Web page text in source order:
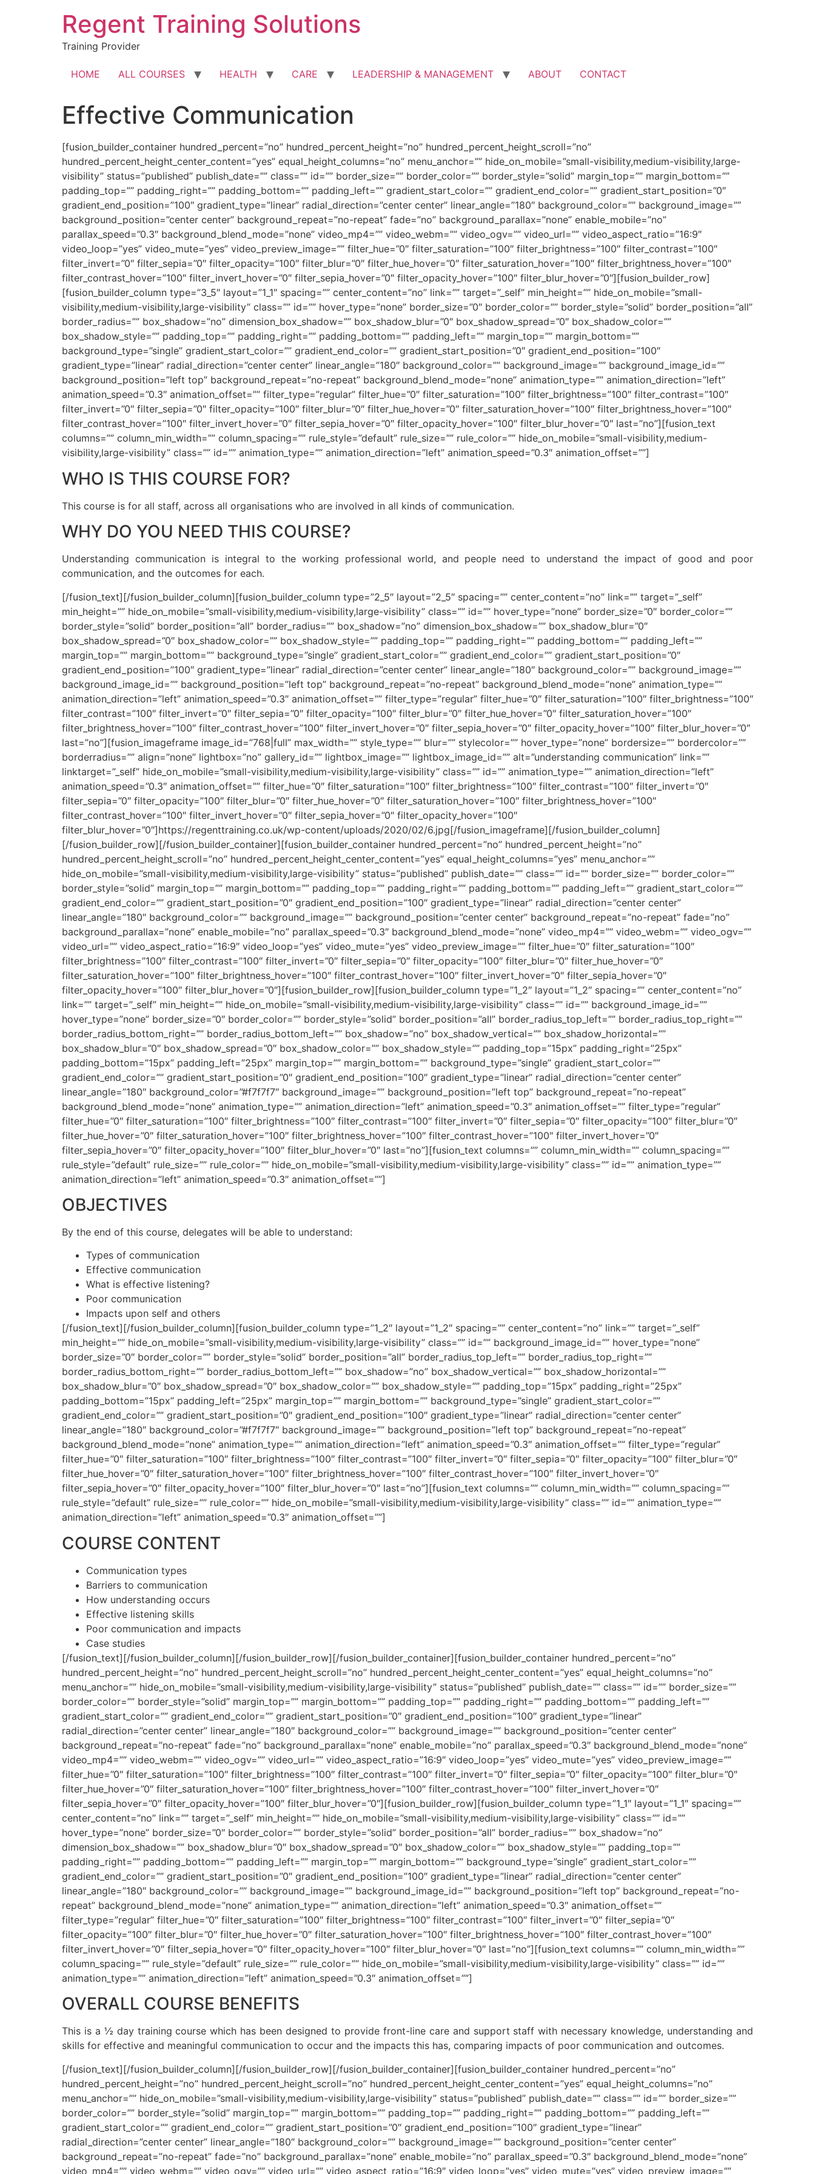
Regent Training Solutions
Training Provider
HOME ALL COURSES HEALTH CARE LEADERSHIP & MANAGEMENT ABOUT CONTACT
Effective Communication
[fusion_builder_container hundred_percent=”no” hundred_percent_height=”no” hundred_percent_height_scroll=”no”
hundred_percent_height_center_content=”yes” equal_height_columns=”no” menu_anchor=”” hide_on_mobile=”small-visibility,medium-visibility,large-
visibility” status=”published” publish_date=”” class=”” id=”” border_size=”” border_color=”” border_style=”solid” margin_top=”” margin_bottom=””
padding_top=”” padding_right=”” padding_bottom=”” padding_left=”” gradient_start_color=”” gradient_end_color=”” gradient_start_position=”0″
gradient_end_position=”100″ gradient_type=”linear” radial_direction=”center center” linear_angle=”180″ background_color=”” background_image=””
background_position=”center center” background_repeat=”no-repeat” fade=”no” background_parallax=”none” enable_mobile=”no”
parallax_speed=”0.3″ background_blend_mode=”none” video_mp4=”” video_webm=”” video_ogv=”” video_url=”” video_aspect_ratio=”16:9″
video_loop=”yes” video_mute=”yes” video_preview_image=”” filter_hue=”0″ filter_saturation=”100″ filter_brightness=”100″ filter_contrast=”100″
filter_invert=”0″ filter_sepia=”0″ filter_opacity=”100″ filter_blur=”0″ filter_hue_hover=”0″ filter_saturation_hover=”100″ filter_brightness_hover=”100″
filter_contrast_hover=”100″ filter_invert_hover=”0″ filter_sepia_hover=”0″ filter_opacity_hover=”100″ filter_blur_hover=”0″][fusion_builder_row]
[fusion_builder_column type=”3_5″ layout=”1_1″ spacing=”” center_content=”no” link=”” target=”_self” min_height=”” hide_on_mobile=”small-
visibility,medium-visibility,large-visibility” class=”” id=”” hover_type=”none” border_size=”0″ border_color=”” border_style=”solid” border_position=”all”
border_radius=”” box_shadow=”no” dimension_box_shadow=”” box_shadow_blur=”0″ box_shadow_spread=”0″ box_shadow_color=””
box_shadow_style=”” padding_top=”” padding_right=”” padding_bottom=”” padding_left=”” margin_top=”” margin_bottom=””
background_type=”single” gradient_start_color=”” gradient_end_color=”” gradient_start_position=”0″ gradient_end_position=”100″
gradient_type=”linear” radial_direction=”center center” linear_angle=”180″ background_color=”” background_image=”” background_image_id=””
background_position=”left top” background_repeat=”no-repeat” background_blend_mode=”none” animation_type=”” animation_direction=”left”
animation_speed=”0.3″ animation_offset=”” filter_type=”regular” filter_hue=”0″ filter_saturation=”100″ filter_brightness=”100″ filter_contrast=”100″
filter_invert=”0″ filter_sepia=”0″ filter_opacity=”100″ filter_blur=”0″ filter_hue_hover=”0″ filter_saturation_hover=”100″ filter_brightness_hover=”100″
filter_contrast_hover=”100″ filter_invert_hover=”0″ filter_sepia_hover=”0″ filter_opacity_hover=”100″ filter_blur_hover=”0″ last=”no”][fusion_text
columns=”” column_min_width=”” column_spacing=”” rule_style=”default” rule_size=”” rule_color=”” hide_on_mobile=”small-visibility,medium-
visibility,large-visibility” class=”” id=”” animation_type=”” animation_direction=”left” animation_speed=”0.3″ animation_offset=””]
WHO IS THIS COURSE FOR?
This course is for all staff, across all organisations who are involved in all kinds of communication.
WHY DO YOU NEED THIS COURSE?
Understanding communication is integral to the working professional world, and people need to understand the impact of good and poor
communication, and the outcomes for each.
[/fusion_text][/fusion_builder_column][fusion_builder_column type=”2_5″ layout=”2_5″ spacing=”” center_content=”no” link=”” target=”_self”
min_height=”” hide_on_mobile=”small-visibility,medium-visibility,large-visibility” class=”” id=”” hover_type=”none” border_size=”0″ border_color=””
border_style=”solid” border_position=”all” border_radius=”” box_shadow=”no” dimension_box_shadow=”” box_shadow_blur=”0″
box_shadow_spread=”0″ box_shadow_color=”” box_shadow_style=”” padding_top=”” padding_right=”” padding_bottom=”” padding_left=””
margin_top=”” margin_bottom=”” background_type=”single” gradient_start_color=”” gradient_end_color=”” gradient_start_position=”0″
gradient_end_position=”100″ gradient_type=”linear” radial_direction=”center center” linear_angle=”180″ background_color=”” background_image=””
background_image_id=”” background_position=”left top” background_repeat=”no-repeat” background_blend_mode=”none” animation_type=””
animation_direction=”left” animation_speed=”0.3″ animation_offset=”” filter_type=”regular” filter_hue=”0″ filter_saturation=”100″ filter_brightness=”100″
filter_contrast=”100″ filter_invert=”0″ filter_sepia=”0″ filter_opacity=”100″ filter_blur=”0″ filter_hue_hover=”0″ filter_saturation_hover=”100″
filter_brightness_hover=”100″ filter_contrast_hover=”100″ filter_invert_hover=”0″ filter_sepia_hover=”0″ filter_opacity_hover=”100″ filter_blur_hover=”0″
last=”no”][fusion_imageframe image_id=”768|full” max_width=”” style_type=”” blur=”” stylecolor=”” hover_type=”none” bordersize=”” bordercolor=””
borderradius=”” align=”none” lightbox=”no” gallery_id=”” lightbox_image=”” lightbox_image_id=”” alt=”understanding communication” link=””
linktarget=”_self” hide_on_mobile=”small-visibility,medium-visibility,large-visibility” class=”” id=”” animation_type=”” animation_direction=”left”
animation_speed=”0.3″ animation_offset=”” filter_hue=”0″ filter_saturation=”100″ filter_brightness=”100″ filter_contrast=”100″ filter_invert=”0″
filter_sepia=”0″ filter_opacity=”100″ filter_blur=”0″ filter_hue_hover=”0″ filter_saturation_hover=”100″ filter_brightness_hover=”100″
filter_contrast_hover=”100″ filter_invert_hover=”0″ filter_sepia_hover=”0″ filter_opacity_hover=”100″
filter_blur_hover=”0″]https://regenttraining.co.uk/wp-content/uploads/2020/02/6.jpg[/fusion_imageframe][/fusion_builder_column]
[/fusion_builder_row][/fusion_builder_container][fusion_builder_container hundred_percent=”no” hundred_percent_height=”no”
hundred_percent_height_scroll=”no” hundred_percent_height_center_content=”yes” equal_height_columns=”yes” menu_anchor=””
hide_on_mobile=”small-visibility,medium-visibility,large-visibility” status=”published” publish_date=”” class=”” id=”” border_size=”” border_color=””
border_style=”solid” margin_top=”” margin_bottom=”” padding_top=”” padding_right=”” padding_bottom=”” padding_left=”” gradient_start_color=””
gradient_end_color=”” gradient_start_position=”0″ gradient_end_position=”100″ gradient_type=”linear” radial_direction=”center center”
linear_angle=”180″ background_color=”” background_image=”” background_position=”center center” background_repeat=”no-repeat” fade=”no”
background_parallax=”none” enable_mobile=”no” parallax_speed=”0.3″ background_blend_mode=”none” video_mp4=”” video_webm=”” video_ogv=””
video_url=”” video_aspect_ratio=”16:9″ video_loop=”yes” video_mute=”yes” video_preview_image=”” filter_hue=”0″ filter_saturation=”100″
filter_brightness=”100″ filter_contrast=”100″ filter_invert=”0″ filter_sepia=”0″ filter_opacity=”100″ filter_blur=”0″ filter_hue_hover=”0″
filter_saturation_hover=”100″ filter_brightness_hover=”100″ filter_contrast_hover=”100″ filter_invert_hover=”0″ filter_sepia_hover=”0″
filter_opacity_hover=”100″ filter_blur_hover=”0″][fusion_builder_row][fusion_builder_column type=”1_2″ layout=”1_2″ spacing=”” center_content=”no”
link=”” target=”_self” min_height=”” hide_on_mobile=”small-visibility,medium-visibility,large-visibility” class=”” id=”” background_image_id=””
hover_type=”none” border_size=”0″ border_color=”” border_style=”solid” border_position=”all” border_radius_top_left=”” border_radius_top_right=””
border_radius_bottom_right=”” border_radius_bottom_left=”” box_shadow=”no” box_shadow_vertical=”” box_shadow_horizontal=””
box_shadow_blur=”0″ box_shadow_spread=”0″ box_shadow_color=”” box_shadow_style=”” padding_top=”15px” padding_right=”25px”
padding_bottom=”15px” padding_left=”25px” margin_top=”” margin_bottom=”” background_type=”single” gradient_start_color=””
gradient_end_color=”” gradient_start_position=”0″ gradient_end_position=”100″ gradient_type=”linear” radial_direction=”center center”
linear_angle=”180″ background_color=”#f7f7f7″ background_image=”” background_position=”left top” background_repeat=”no-repeat”
background_blend_mode=”none” animation_type=”” animation_direction=”left” animation_speed=”0.3″ animation_offset=”” filter_type=”regular”
filter_hue=”0″ filter_saturation=”100″ filter_brightness=”100″ filter_contrast=”100″ filter_invert=”0″ filter_sepia=”0″ filter_opacity=”100″ filter_blur=”0″
filter_hue_hover=”0″ filter_saturation_hover=”100″ filter_brightness_hover=”100″ filter_contrast_hover=”100″ filter_invert_hover=”0″
filter_sepia_hover=”0″ filter_opacity_hover=”100″ filter_blur_hover=”0″ last=”no”][fusion_text columns=”” column_min_width=”” column_spacing=””
rule_style=”default” rule_size=”” rule_color=”” hide_on_mobile=”small-visibility,medium-visibility,large-visibility” class=”” id=”” animation_type=””
animation_direction=”left” animation_speed=”0.3″ animation_offset=””]
OBJECTIVES
By the end of this course, delegates will be able to understand:
Types of communication
Effective communication
What is effective listening?
Poor communication
Impacts upon self and others
[/fusion_text][/fusion_builder_column][fusion_builder_column type=”1_2″ layout=”1_2″ spacing=”” center_content=”no” link=”” target=”_self”
min_height=”” hide_on_mobile=”small-visibility,medium-visibility,large-visibility” class=”” id=”” background_image_id=”” hover_type=”none”
border_size=”0″ border_color=”” border_style=”solid” border_position=”all” border_radius_top_left=”” border_radius_top_right=””
border_radius_bottom_right=”” border_radius_bottom_left=”” box_shadow=”no” box_shadow_vertical=”” box_shadow_horizontal=””
box_shadow_blur=”0″ box_shadow_spread=”0″ box_shadow_color=”” box_shadow_style=”” padding_top=”15px” padding_right=”25px”
padding_bottom=”15px” padding_left=”25px” margin_top=”” margin_bottom=”” background_type=”single” gradient_start_color=””
gradient_end_color=”” gradient_start_position=”0″ gradient_end_position=”100″ gradient_type=”linear” radial_direction=”center center”
linear_angle=”180″ background_color=”#f7f7f7″ background_image=”” background_position=”left top” background_repeat=”no-repeat”
background_blend_mode=”none” animation_type=”” animation_direction=”left” animation_speed=”0.3″ animation_offset=”” filter_type=”regular”
filter_hue=”0″ filter_saturation=”100″ filter_brightness=”100″ filter_contrast=”100″ filter_invert=”0″ filter_sepia=”0″ filter_opacity=”100″ filter_blur=”0″
filter_hue_hover=”0″ filter_saturation_hover=”100″ filter_brightness_hover=”100″ filter_contrast_hover=”100″ filter_invert_hover=”0″
filter_sepia_hover=”0″ filter_opacity_hover=”100″ filter_blur_hover=”0″ last=”no”][fusion_text columns=”” column_min_width=”” column_spacing=””
rule_style=”default” rule_size=”” rule_color=”” hide_on_mobile=”small-visibility,medium-visibility,large-visibility” class=”” id=”” animation_type=””
animation_direction=”left” animation_speed=”0.3″ animation_offset=””]
COURSE CONTENT
Communication types
Barriers to communication
How understanding occurs
Effective listening skills
Poor communication and impacts
Case studies
[/fusion_text][/fusion_builder_column][/fusion_builder_row][/fusion_builder_container][fusion_builder_container hundred_percent=”no”
hundred_percent_height=”no” hundred_percent_height_scroll=”no” hundred_percent_height_center_content=”yes” equal_height_columns=”no”
menu_anchor=”” hide_on_mobile=”small-visibility,medium-visibility,large-visibility” status=”published” publish_date=”” class=”” id=”” border_size=””
border_color=”” border_style=”solid” margin_top=”” margin_bottom=”” padding_top=”” padding_right=”” padding_bottom=”” padding_left=””
gradient_start_color=”” gradient_end_color=”” gradient_start_position=”0″ gradient_end_position=”100″ gradient_type=”linear”
radial_direction=”center center” linear_angle=”180″ background_color=”” background_image=”” background_position=”center center”
background_repeat=”no-repeat” fade=”no” background_parallax=”none” enable_mobile=”no” parallax_speed=”0.3″ background_blend_mode=”none”
video_mp4=”” video_webm=”” video_ogv=”” video_url=”” video_aspect_ratio=”16:9″ video_loop=”yes” video_mute=”yes” video_preview_image=””
filter_hue=”0″ filter_saturation=”100″ filter_brightness=”100″ filter_contrast=”100″ filter_invert=”0″ filter_sepia=”0″ filter_opacity=”100″ filter_blur=”0″
filter_hue_hover=”0″ filter_saturation_hover=”100″ filter_brightness_hover=”100″ filter_contrast_hover=”100″ filter_invert_hover=”0″
filter_sepia_hover=”0″ filter_opacity_hover=”100″ filter_blur_hover=”0″][fusion_builder_row][fusion_builder_column type=”1_1″ layout=”1_1″ spacing=””
center_content=”no” link=”” target=”_self” min_height=”” hide_on_mobile=”small-visibility,medium-visibility,large-visibility” class=”” id=””
hover_type=”none” border_size=”0″ border_color=”” border_style=”solid” border_position=”all” border_radius=”” box_shadow=”no”
dimension_box_shadow=”” box_shadow_blur=”0″ box_shadow_spread=”0″ box_shadow_color=”” box_shadow_style=”” padding_top=””
padding_right=”” padding_bottom=”” padding_left=”” margin_top=”” margin_bottom=”” background_type=”single” gradient_start_color=””
gradient_end_color=”” gradient_start_position=”0″ gradient_end_position=”100″ gradient_type=”linear” radial_direction=”center center”
linear_angle=”180″ background_color=”” background_image=”” background_image_id=”” background_position=”left top” background_repeat=”no-
repeat” background_blend_mode=”none” animation_type=”” animation_direction=”left” animation_speed=”0.3″ animation_offset=””
filter_type=”regular” filter_hue=”0″ filter_saturation=”100″ filter_brightness=”100″ filter_contrast=”100″ filter_invert=”0″ filter_sepia=”0″
filter_opacity=”100″ filter_blur=”0″ filter_hue_hover=”0″ filter_saturation_hover=”100″ filter_brightness_hover=”100″ filter_contrast_hover=”100″
filter_invert_hover=”0″ filter_sepia_hover=”0″ filter_opacity_hover=”100″ filter_blur_hover=”0″ last=”no”][fusion_text columns=”” column_min_width=””
column_spacing=”” rule_style=”default” rule_size=”” rule_color=”” hide_on_mobile=”small-visibility,medium-visibility,large-visibility” class=”” id=””
animation_type=”” animation_direction=”left” animation_speed=”0.3″ animation_offset=””]
OVERALL COURSE BENEFITS
This is a ½ day training course which has been designed to provide front-line care and support staff with necessary knowledge, understanding and
skills for effective and meaningful communication to occur and the impacts this has, comparing impacts of poor communication and outcomes.
[/fusion_text][/fusion_builder_column][/fusion_builder_row][/fusion_builder_container][fusion_builder_container hundred_percent=”no”
hundred_percent_height=”no” hundred_percent_height_scroll=”no” hundred_percent_height_center_content=”yes” equal_height_columns=”no”
menu_anchor=”” hide_on_mobile=”small-visibility,medium-visibility,large-visibility” status=”published” publish_date=”” class=”” id=”” border_size=””
border_color=”” border_style=”solid” margin_top=”” margin_bottom=”” padding_top=”” padding_right=”” padding_bottom=”” padding_left=””
gradient_start_color=”” gradient_end_color=”” gradient_start_position=”0″ gradient_end_position=”100″ gradient_type=”linear”
radial_direction=”center center” linear_angle=”180″ background_color=”” background_image=”” background_position=”center center”
background_repeat=”no-repeat” fade=”no” background_parallax=”none” enable_mobile=”no” parallax_speed=”0.3″ background_blend_mode=”none”
video_mp4=”” video_webm=”” video_ogv=”” video_url=”” video_aspect_ratio=”16:9″ video_loop=”yes” video_mute=”yes” video_preview_image=””